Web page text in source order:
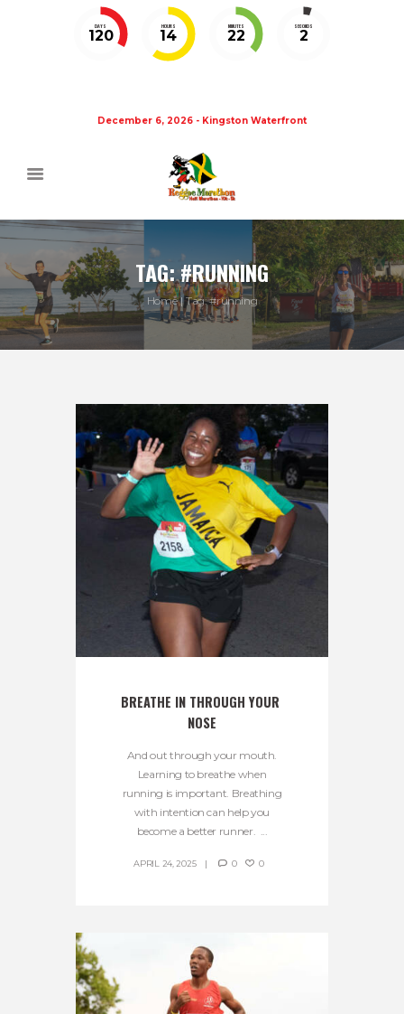
DAYS
120
HOURS
14
MINUTES
22
SECONDS
1
December 6, 2026 - Kingston Waterfront
TAG: #RUNNING
Home Tag: #running
BREATHE IN THROUGH YOUR
NOSE
And out through your mouth.
Learning to breathe when
running is important. Breathing
with intention can help you
become a better runner. ...
APRIL 24, 2025 0 0